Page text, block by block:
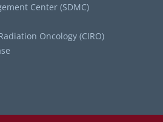
Center (SDMC)
Oncology (CIRO)